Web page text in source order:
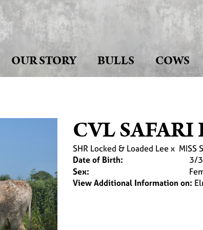
OUR STORY BULLS COWS
CVL SAFARI
SHR Locked & Loaded Leex MISS
Date of Birth:
3/
Sex:
View Additional Information on: